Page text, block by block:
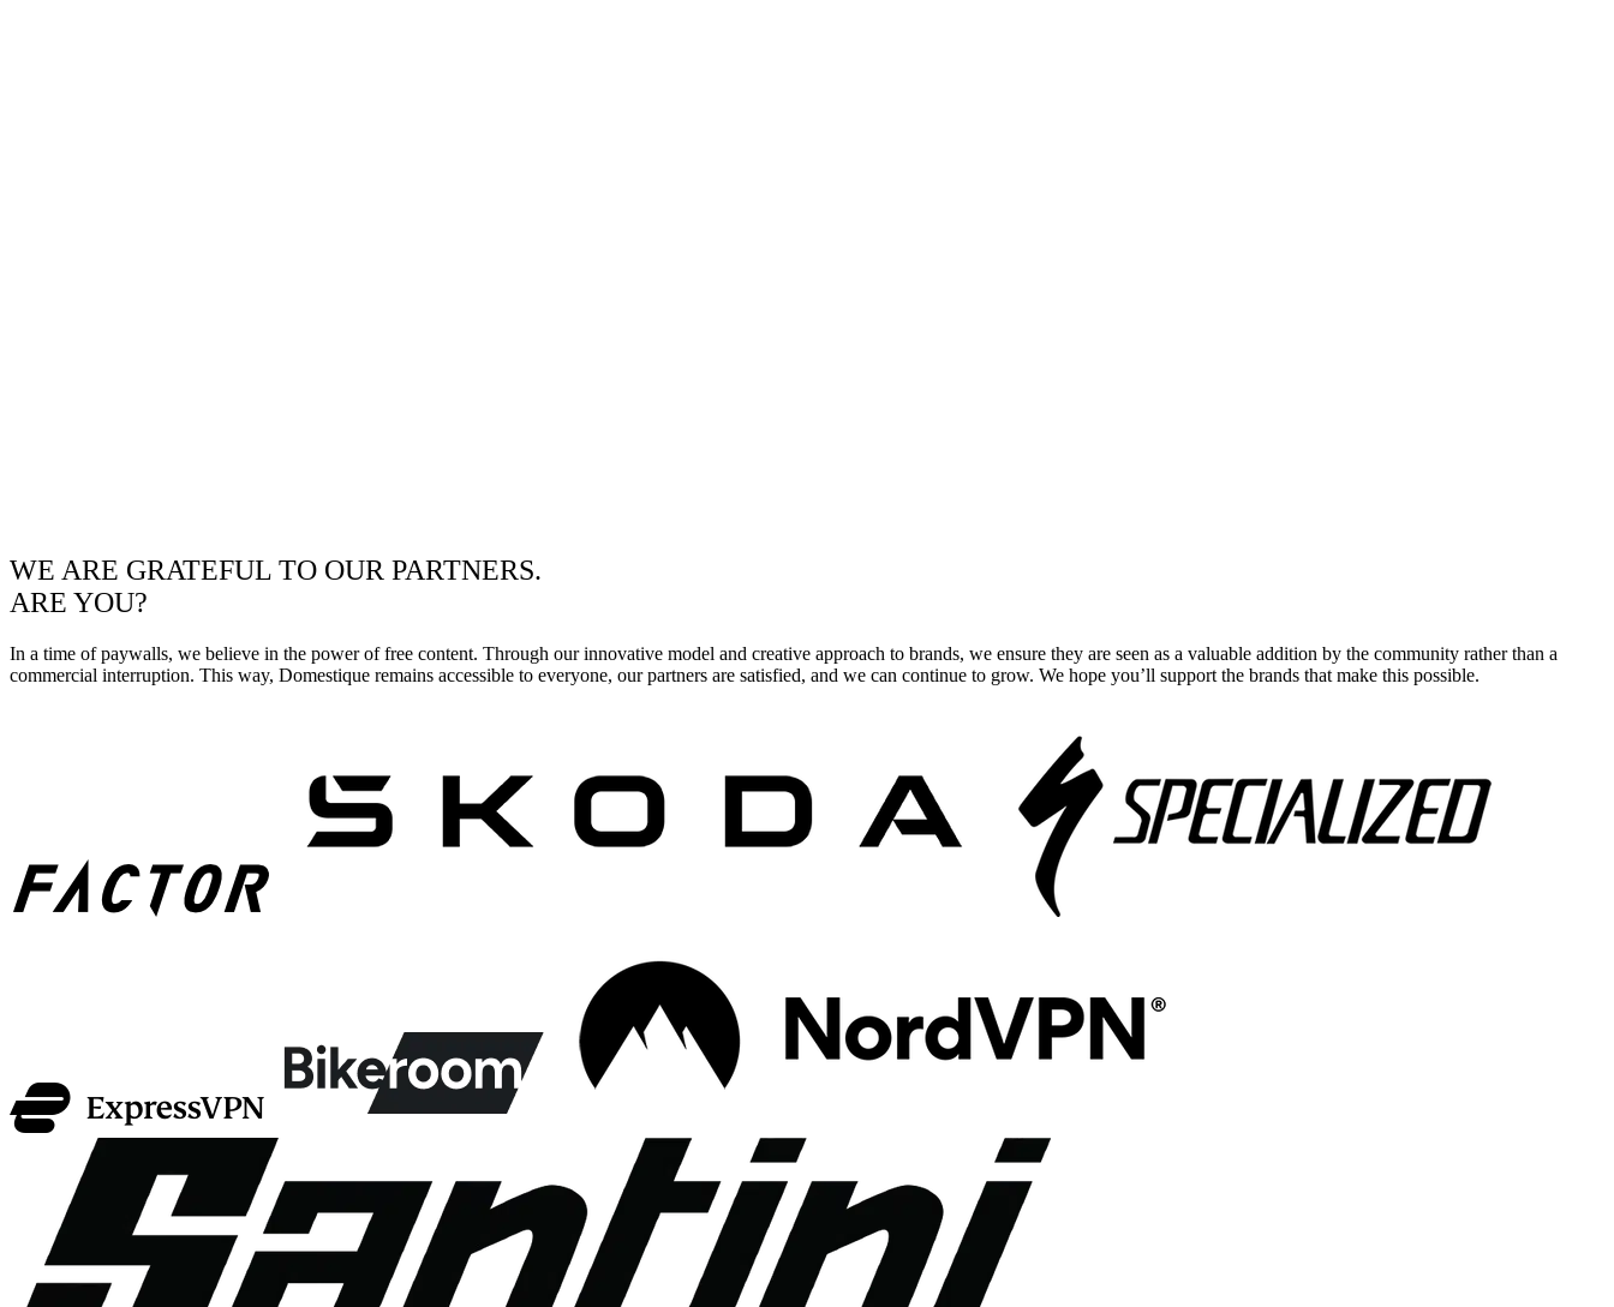
WE ARE GRATEFUL TO OUR PARTNERS.
ARE YOU?
In a time of paywalls, we believe in the power of free content. Through our innovative model and creative approach to brands, we ensure they are seen as a valuable addition by the community rather than a
commercial interruption. This way, Domestique remains accessible to everyone, our partners are satisfied, and we can continue to grow. We hope you’ll support the brands that make this possible.